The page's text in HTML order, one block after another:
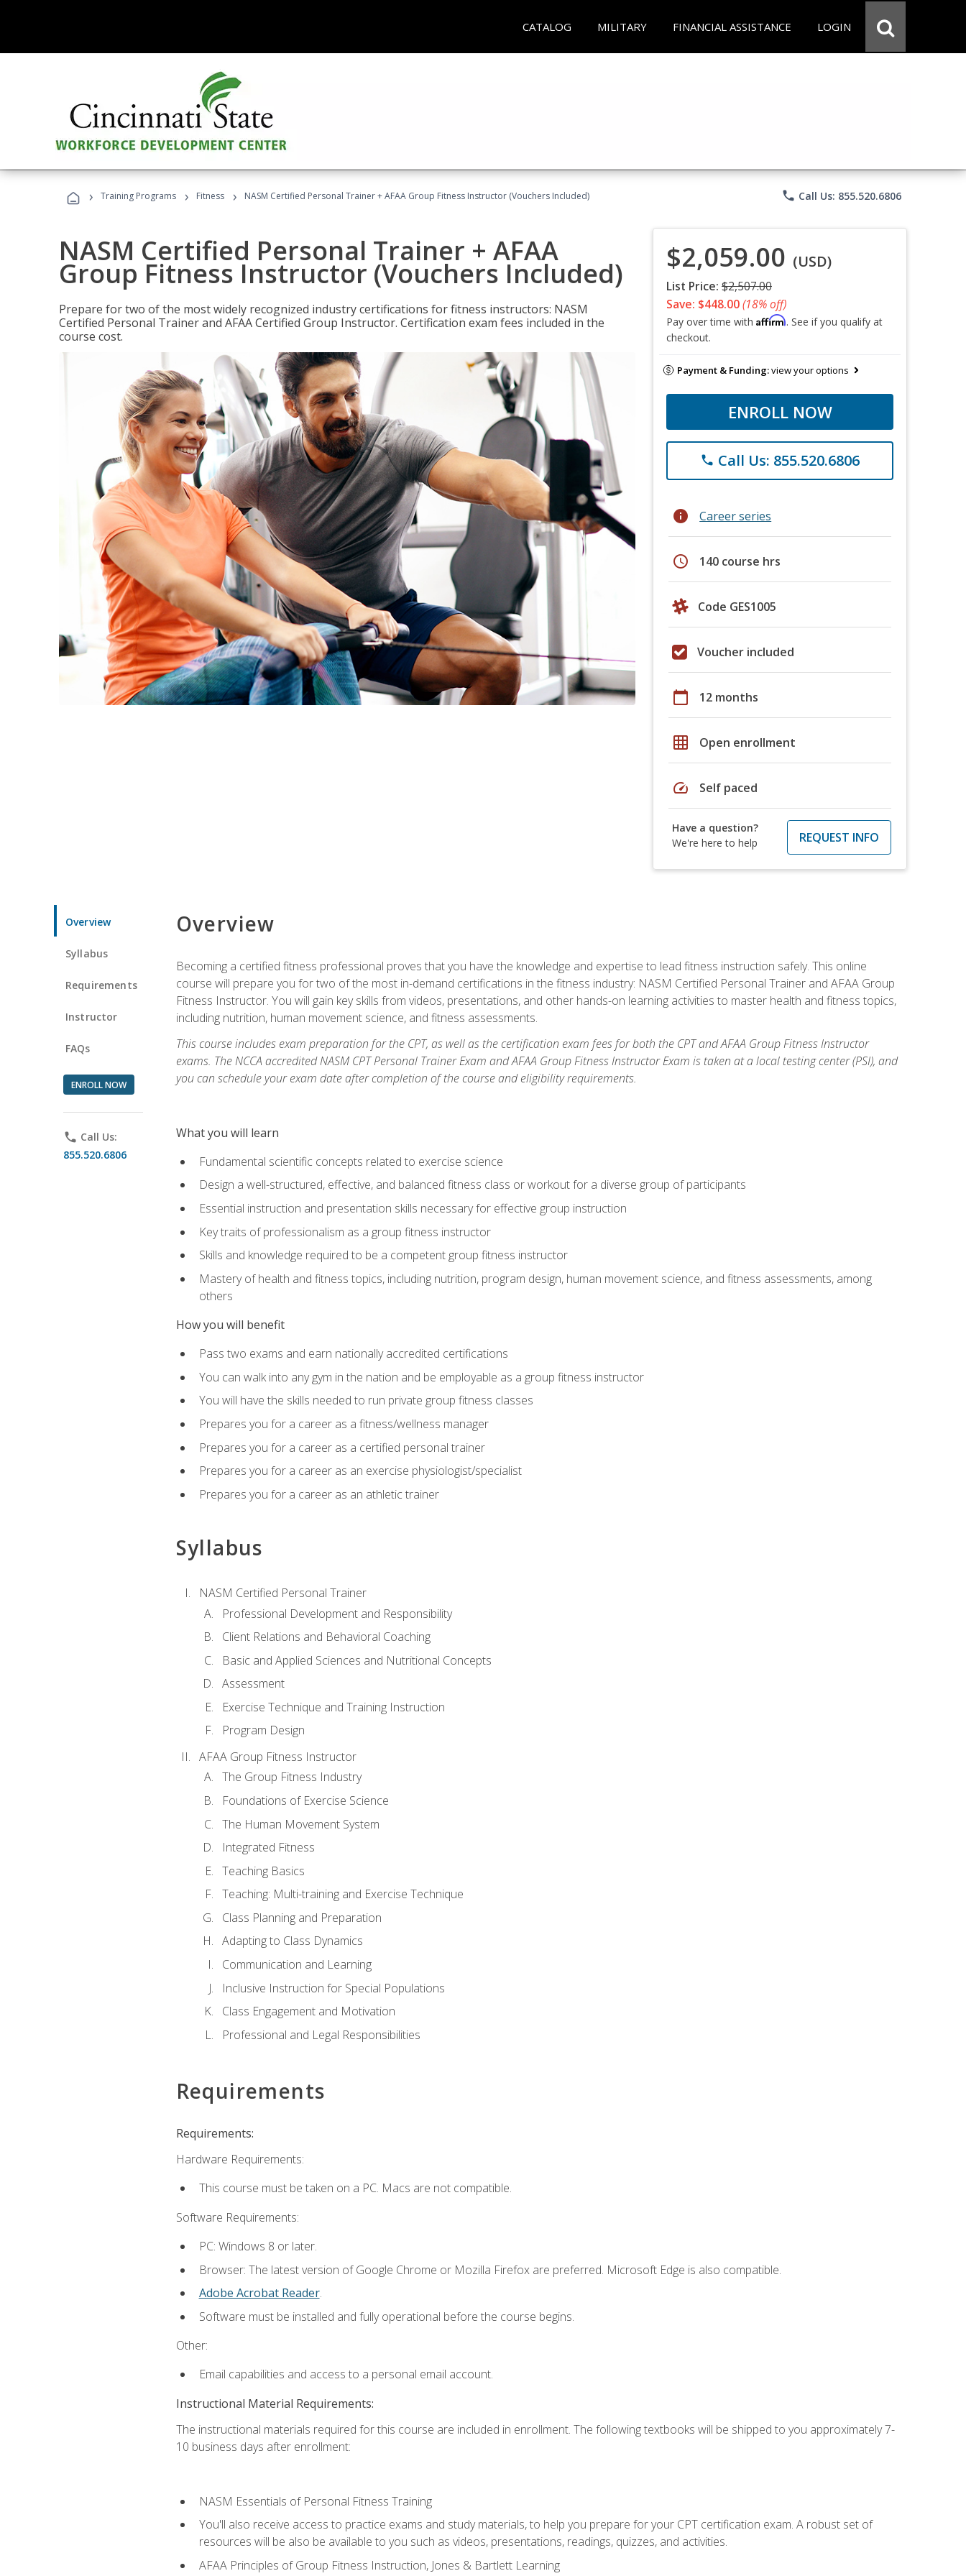
CATALOG MILITARY FINANCIAL ASSISTANCE LOGIN
› Training Programs › Fitness › NASM Certified Personal Trainer + AFAA Group Fitness Instructor (Vouchers Included) phone Call Us: 855.520.6806
NASM Certified Personal Trainer + AFAA
Group Fitness Instructor (Vouchers Included)
Prepare for two of the most widely recognized industry certifications for fitness instructors: NASM
Certified Personal Trainer and AFAA Certified Group Instructor. Certification exam fees included in the
course cost.
$2,059.00 (USD)
List Price: $2,507.00
Save: $448.00(18% off)
Pay over time with Affirm. See if you qualify at
checkout.
Payment & Funding:view your options
ENROLL NOW
phone Call Us: 855.520.6806
info Career series
schedule 140 course hrs
Code GES1005
Voucher included
calendar_today 12 months
grid_on Open enrollment
speed Self paced
Have a question?
We're here to help
REQUEST INFO
Overview
Syllabus
Requirements
Instructor
FAQs
ENROLL NOW
phone Call Us:
855.520.6806
Overview
Becoming a certified fitness professional proves that you have the knowledge and expertise to lead fitness instruction safely. This online
course will prepare you for two of the most in-demand certifications in the fitness industry: NASM Certified Personal Trainer and AFAA Group
Fitness Instructor. You will gain key skills from videos, presentations, and other hands-on learning activities to master health and fitness topics,
including nutrition, human movement science, and fitness assessments.
This course includes exam preparation for the CPT, as well as the certification exam fees for both the CPT and AFAA Group Fitness Instructor
exams. The NCCA accredited NASM CPT Personal Trainer Exam and AFAA Group Fitness Instructor Exam is taken at a local testing center (PSI), and
you can schedule your exam date after completion of the course and eligibility requirements.
What you will learn
Fundamental scientific concepts related to exercise science
Design a well-structured, effective, and balanced fitness class or workout for a diverse group of participants
Essential instruction and presentation skills necessary for effective group instruction
Key traits of professionalism as a group fitness instructor
Skills and knowledge required to be a competent group fitness instructor
Mastery of health and fitness topics, including nutrition, program design, human movement science, and fitness assessments, among
others
How you will benefit
Pass two exams and earn nationally accredited certifications
You can walk into any gym in the nation and be employable as a group fitness instructor
You will have the skills needed to run private group fitness classes
Prepares you for a career as a fitness/wellness manager
Prepares you for a career as a certified personal trainer
Prepares you for a career as an exercise physiologist/specialist
Prepares you for a career as an athletic trainer
Syllabus
NASM Certified Personal Trainer
Professional Development and Responsibility
Client Relations and Behavioral Coaching
Basic and Applied Sciences and Nutritional Concepts
Assessment
Exercise Technique and Training Instruction
Program Design
AFAA Group Fitness Instructor
The Group Fitness Industry
Foundations of Exercise Science
The Human Movement System
Integrated Fitness
Teaching Basics
Teaching: Multi-training and Exercise Technique
Class Planning and Preparation
Adapting to Class Dynamics
Communication and Learning
Inclusive Instruction for Special Populations
Class Engagement and Motivation
Professional and Legal Responsibilities
Requirements
Requirements:
Hardware Requirements:
This course must be taken on a PC. Macs are not compatible.
Software Requirements:
PC: Windows 8 or later.
Browser: The latest version of Google Chrome or Mozilla Firefox are preferred. Microsoft Edge is also compatible.
Adobe Acrobat Reader.
Software must be installed and fully operational before the course begins.
Other:
Email capabilities and access to a personal email account.
Instructional Material Requirements:
The instructional materials required for this course are included in enrollment. The following textbooks will be shipped to you approximately 7-
10 business days after enrollment:
NASM Essentials of Personal Fitness Training
You'll also receive access to practice exams and study materials, to help you prepare for your CPT certification exam. A robust set of
resources will be also be available to you such as videos, presentations, readings, quizzes, and activities.
AFAA Principles of Group Fitness Instruction, Jones & Bartlett Learning